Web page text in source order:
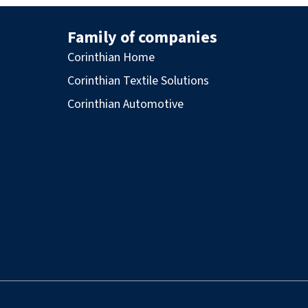
Family of companies
Corinthian Home
Corinthian Textile Solutions
Corinthian Automotive